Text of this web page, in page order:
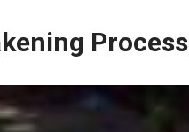
Process